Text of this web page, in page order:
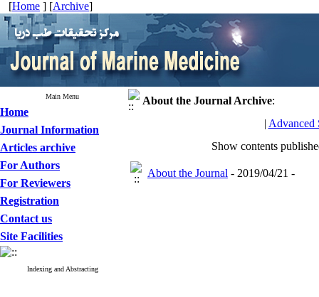
[Home ] [Archive]
Main Menu
Home
Journal Information
Articles archive
For Authors
For Reviewers
Registration
Contact us
Site Facilities
Indexing and Abstracting
About the Journal Archive:
| Advanced
Show contents
About the Journal - 2019/04/21 -